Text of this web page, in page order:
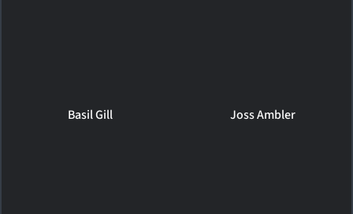
Basil Gill Joss Ambler